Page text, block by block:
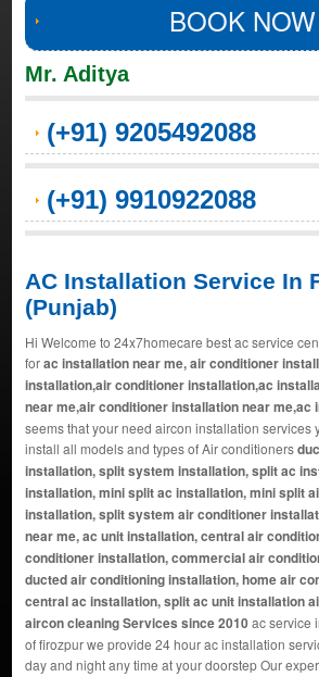
BOOK NOW
Mr. Aditya
(+91) 9205492088
(+91) 9910922088
AC Installation Service In
(Punjab)
Hi Welcome to 24x7homecare best ac service
forac installation near me, air conditioner
installation,air conditioner installation,ac
near me,air conditioner installation near me,ac
seems that your need aircon installation services
install all models and types of Air conditioners
installation, split system installation, split ac
installation, mini split ac installation, mini split
installation, split system air conditioner
near me, ac unit installation, central air
conditioner installation, commercial air
ducted air conditioning installation, home air
central ac installation, split ac unit installation
aircon cleaning Services since 2010ac service
of firozpur we provide 24 hour ac installation
day and night any time at your doorstep Our